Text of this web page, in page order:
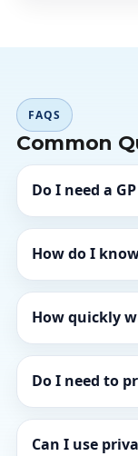
FAQS
Common
Do I need a
How do I
How quickly
Do I need to
Can I use